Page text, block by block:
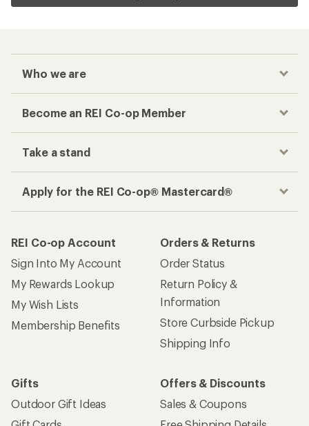
Who we are
Become an REI Co-op Member
Take a stand
Apply for the REI Co-op® Mastercard®
REI Co-op Account
Sign Into My Account
My Rewards Lookup
My Wish Lists
Membership Benefits
Orders & Returns
Order Status
Return Policy &
Information
Store Curbside Pickup
Shipping Info
Gifts
Outdoor Gift Ideas
Offers & Discounts
Sales & Coupons